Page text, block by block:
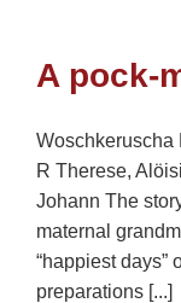
A pock-
Woschkeruscha
R Therese,
Johann The
maternal
“happiest days”
preparations [...]